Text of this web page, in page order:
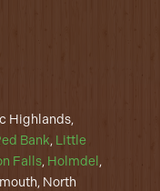
Highlands,
Bank, Little
Falls, Holmdel ,
North